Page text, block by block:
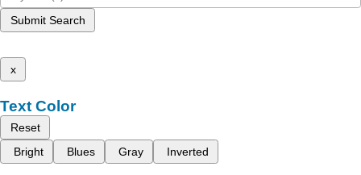
Submit Search
x
Text Color
Reset
Bright
Blues Gray Inverted